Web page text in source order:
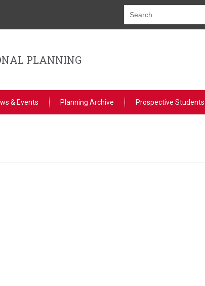
PLANNING
& Events Planning Archive Prospective Students